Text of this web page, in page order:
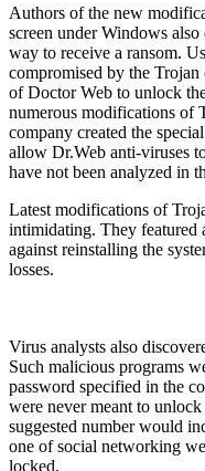
Authors of the new
screen under Windows
way to receive a ransom.
compromised by the Trojan
of Doctor Web to unlock
numerous modifications of
company created the
allow Dr.Web anti-viruses
have not been analyzed in
Latest modifications of
intimidating. They featured
against reinstalling the
losses.
Virus analysts also
Such malicious programs
password specified in the
were never meant to
suggested number would
one of social networking
locked.